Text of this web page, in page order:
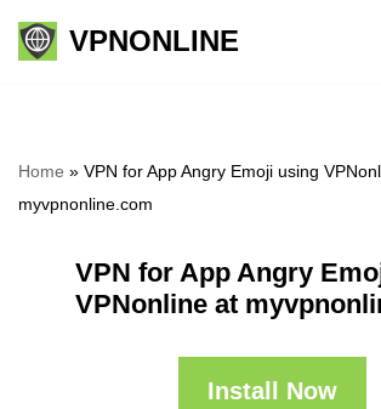
Skip
VPNONLINE
Home » VPN for App Angry Emoji using
myvpnonline.com
VPN for App Angry
VPNonline at
Install Now